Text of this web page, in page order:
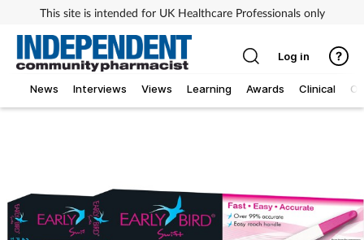
This site is intended for UK Healthcare Professionals only
News Interviews Views Learning Awards Clinical
Log in